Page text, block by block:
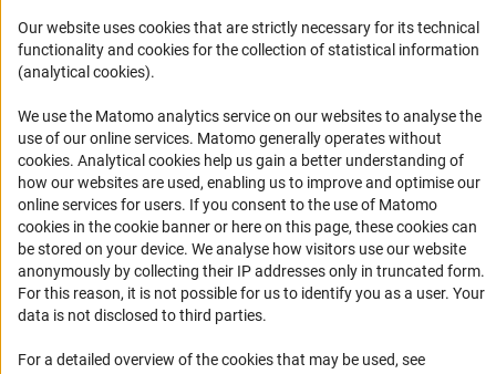
Logo und Corporate Design
RSS Feeds
Accessibility
Services and Information for Persons with Disabilities
Accessibility Statement
Report a Barrier
DFG Newsletter
Receive news from the DFG directly in your mailbox.
Our website uses cookies that are strictly necessary for its technical
functionality and cookies for the collection of statistical information
(analytical cookies).
We use the Matomo analytics service on our websites to analyse the
use of our online services. Matomo generally operates without
cookies(Anc
. Analytical cookies help us gain a better understanding of
how our websites are used, enabling us to improve and optimise our
online services for users. If you consent to the use of Matomo
cookies in the cookie banner or here on this page, these cookies can
be stored on your device. We analyse how visitors use our website
anonymously by collecting their IP addresses only in truncated form.
For this reason, it is not possible for us to identify you as a user. Your
data is not disclosed to third parties.
For a detailed overview of the cookies that may be used, see